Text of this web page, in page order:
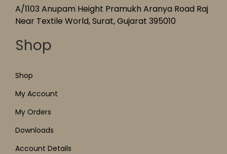
A/1103 Anupam Height Pramukh Aranya Road Raj
Near Textile World, Surat, Gujarat 395010
Shop
Shop
My Account
My Orders
Downloads
Account Details